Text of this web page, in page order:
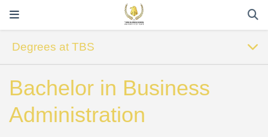
Degrees at TBS
Bachelor in Business
Administration